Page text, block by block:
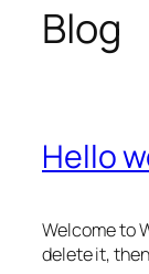
Blog
Hello
Welcome to
delete it,